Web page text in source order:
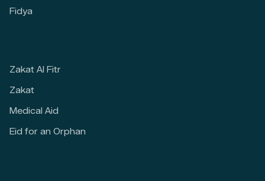
Fidya
Zakat Al Fitr
Zakat
Medical Aid
Eid for an Orphan